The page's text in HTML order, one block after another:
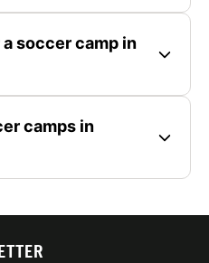
soccer camp in
camps in